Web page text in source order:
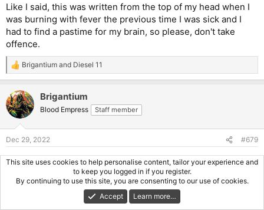
Like I said, this was written from the top of my head when I
was burning with fever the previous time I was sick and I
had to find a pastime for my brain, so please, don't take
offence.
R
e
c
t
i
s
:
Brigantium and Diesel 11
Brigantium
Blood Empress Staff member
Dec 29, 2022 #679
You can't usually put English inanyorder, but a couple of
different ways can work. Yoda speak is awkward but just
about makes sense. Again. I think it's loosely based on
This site uses cookies to help personalise content, tailor your experience and
to keep you logged in if you register.
By continuing to use this site, you are consenting to our use of cookies.
Accept
Learn more…